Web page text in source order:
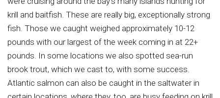
krill and baitfish. These are really big, exceptionally strong
fish. Those we caught weighed approximately 10-12
pounds with our largest of the week coming in at 22+
pounds. In some locations we also spotted sea-run
brook trout, which we cast to, with some success.
Atlantic salmon can also be caught in the saltwater in